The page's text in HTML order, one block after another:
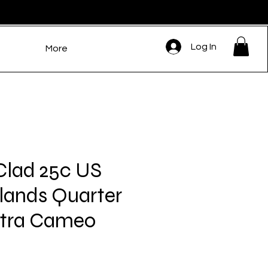
More Log In
25c US
Quarter
Cameo